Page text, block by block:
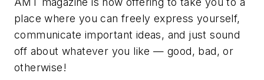
place where you can freely express yourself,
communicate important ideas, and just sound
off about whatever you like — good, bad, or
otherwise!